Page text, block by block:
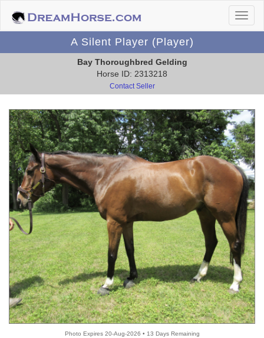
A Silent Player (Player)
Bay Thoroughbred Gelding
Horse ID: 2313218
Contact Seller
Photo Expires 20-Aug-2026 • 13 Days Remaining